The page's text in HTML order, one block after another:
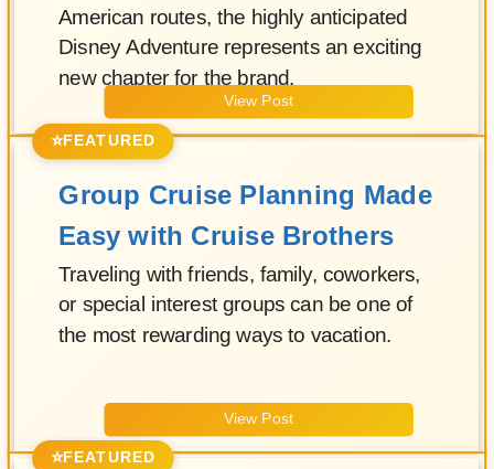
American routes, the highly anticipated
Disney Adventure represents an exciting
new chapter for the brand.
View Post
⭐FEATURED
Group Cruise Planning Made
Easy with Cruise Brothers
Traveling with friends, family, coworkers,
or special interest groups can be one of
the most rewarding ways to vacation.
View Post
⭐FEATURED